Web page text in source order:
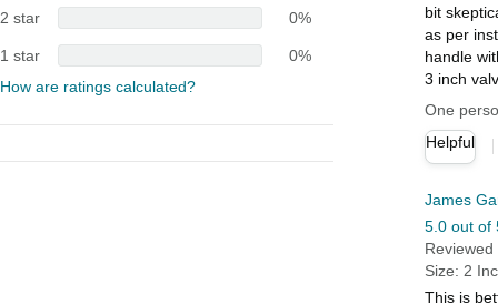
2 star 0%
1 star
0%
How are ratings calculated?
bit
as per
handle
3 inch
One
Helpful
James
5.0 out of
Size: 2
This is